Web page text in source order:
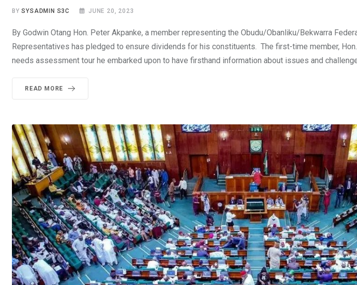
BYSYSADMIN S3C JUNE 20, 2023
By Godwin Otang Hon. Peter Akpanke, a member representing the Obudu/Obanliku/Bekwarra
Representatives has pledged to ensure dividends for his constituents. The first-time member,
needs assessment tour he embarked upon to have firsthand information about issues and
READ MORE